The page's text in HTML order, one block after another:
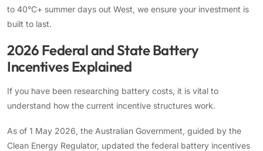
to 40°C+ summer days out West, we ensure your investment is
built to last.
2026 Federal and State Battery
Incentives Explained
If you have been researching battery costs, it is vital to
understand how the current incentive structures work.
As of 1 May 2026, the Australian Government, guided by the
Clean Energy Regulator, updated the federal battery incentives